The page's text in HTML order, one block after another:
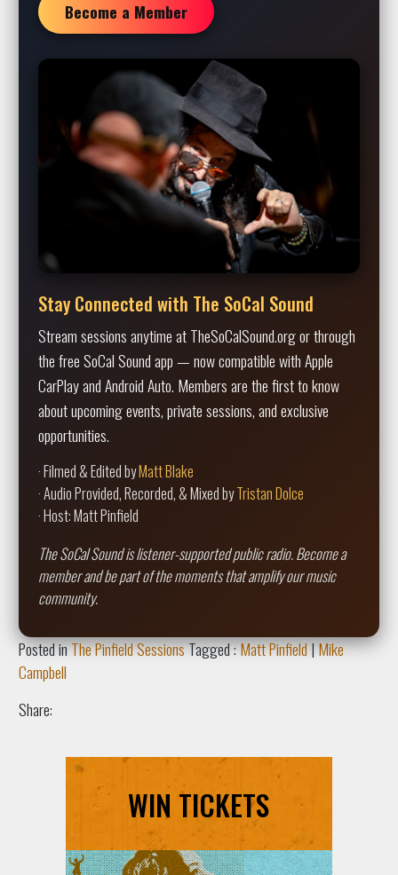
Become a Member
Stay Connected with The SoCal Sound
Stream sessions anytime at TheSoCalSound.org or through
the free SoCal Sound app — now compatible with Apple
CarPlay and Android Auto. Members are the first to know
about upcoming events, private sessions, and exclusive
opportunities.
· Filmed & Edited byMatt Blake
· Audio Provided, Recorded, & Mixed byTristan Dolce
· Host: Matt Pinfield
The SoCal Sound is listener-supported public radio. Become a
member and be part of the moments that amplify our music
community.
Posted inThe Pinfield SessionsTagged :Matt Pinfield|Mike
Campbell
Share:
WIN TICKETS